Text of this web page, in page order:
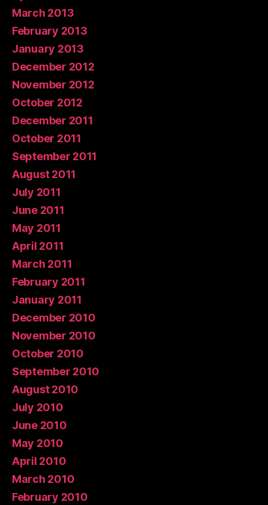
March 2013
February 2013
January 2013
December 2012
November 2012
October 2012
December 2011
October 2011
September 2011
August 2011
July 2011
June 2011
May 2011
April 2011
March 2011
February 2011
January 2011
December 2010
November 2010
October 2010
September 2010
August 2010
July 2010
June 2010
May 2010
April 2010
March 2010
February 2010